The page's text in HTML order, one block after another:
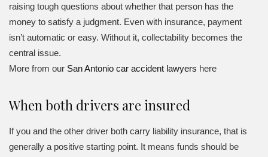
raising tough questions about whether that person has the
money to satisfy a judgment. Even with insurance, payment
isn’t automatic or easy. Without it, collectability becomes the
central issue.
More from our San Antonio car accident lawyers here
When both drivers are insured
If you and the other driver both carry liability insurance, that is
generally a positive starting point. It means funds should be